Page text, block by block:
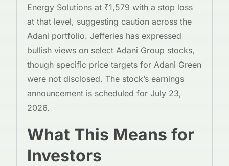
Energy Solutions at ₹1,579 with a stop loss
at that level, suggesting caution across the
Adani portfolio. Jefferies has expressed
bullish views on select Adani Group stocks,
though specific price targets for Adani Green
were not disclosed. The stock’s earnings
announcement is scheduled for July 23,
2026.
What This Means for
Investors